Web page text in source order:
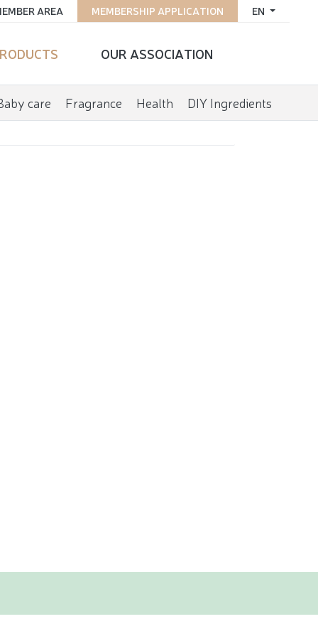
EN
MEMBERSHIP APPLICATION
AREA
OUR ASSOCIATION
care Fragrance Health DIY Ingredients